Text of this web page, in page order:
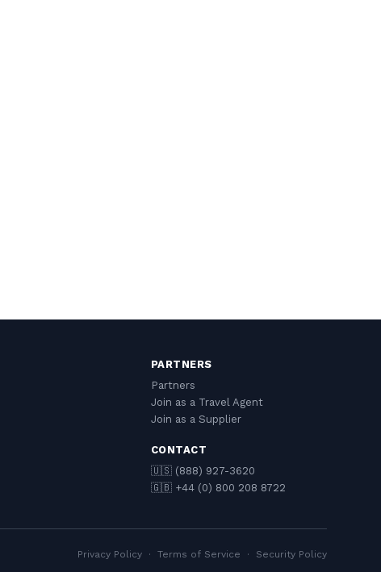
PARTNERS
Partners
Join as a Travel Agent
Join as a Supplier
CONTACT
🇺🇸 (888) 927-3620
🇬🇧 +44 (0) 800 208 8722
Privacy Policy· Terms of Service · Security Policy